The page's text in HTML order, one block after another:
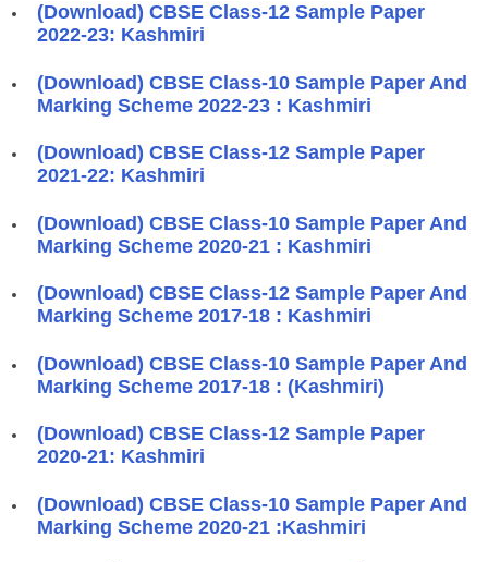
(Download) CBSE Class-12 Sample Paper
2022-23: Kashmiri
(Download) CBSE Class-10 Sample Paper And
Marking Scheme 2022-23 : Kashmiri
(Download) CBSE Class-12 Sample Paper
2021-22: Kashmiri
(Download) CBSE Class-10 Sample Paper And
Marking Scheme 2020-21 : Kashmiri
(Download) CBSE Class-12 Sample Paper And
Marking Scheme 2017-18 : Kashmiri
(Download) CBSE Class-10 Sample Paper And
Marking Scheme 2017-18 : (Kashmiri)
(Download) CBSE Class-12 Sample Paper
2020-21: Kashmiri
(Download) CBSE Class-10 Sample Paper And
Marking Scheme 2020-21 :Kashmiri